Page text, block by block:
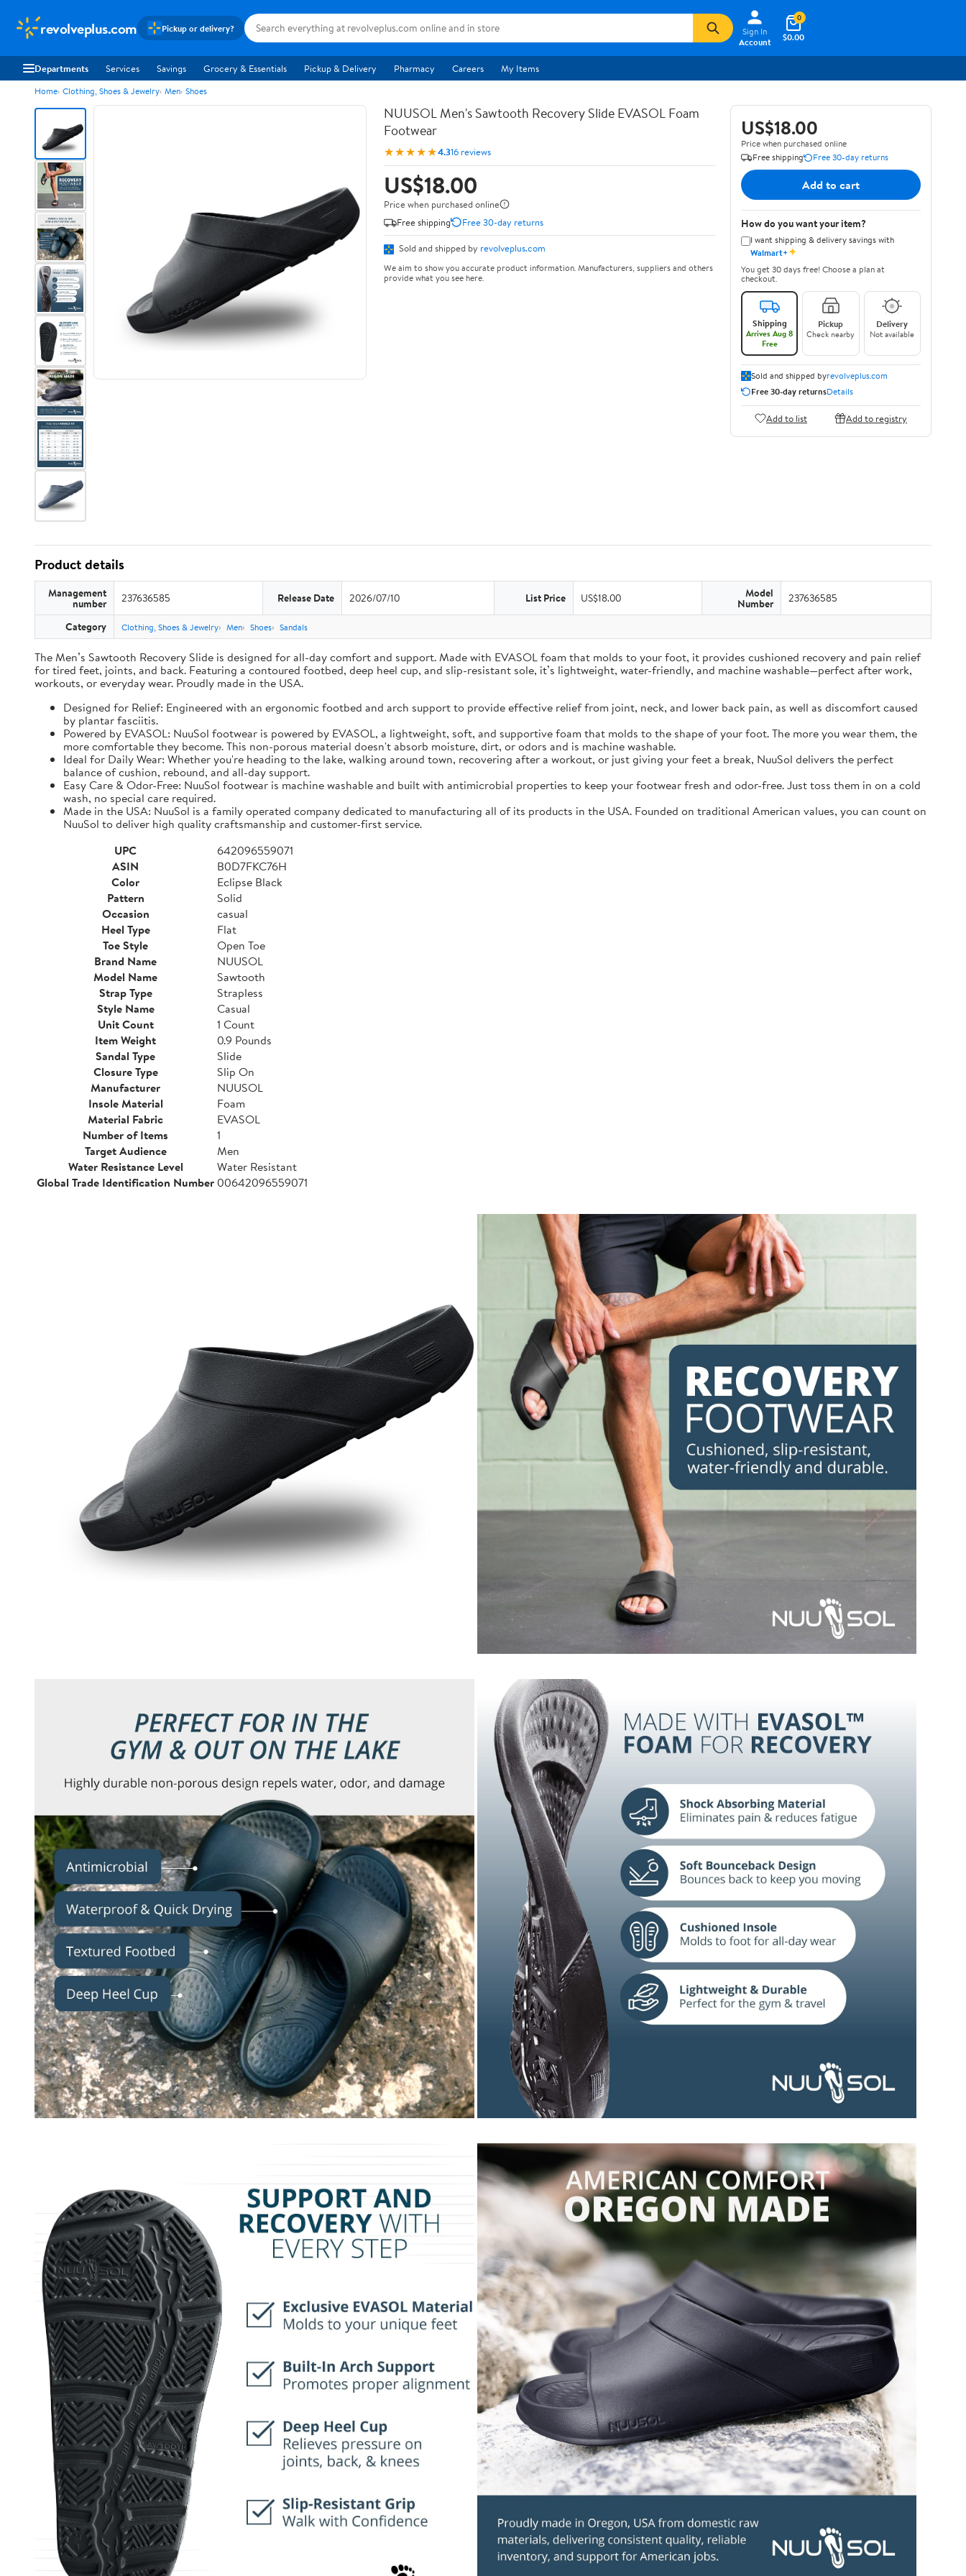
revolveplus.com Pickup or delivery?
Sign In
Account
$0.00
0
Departments Services Savings Grocery & Essentials Pickup & Delivery Pharmacy Careers My Items
Home Clothing, Shoes & Jewelry Men Shoes
NUUSOL Men's Sawtooth Recovery Slide EVASOL Foam
Footwear
★★★★★4.316 reviews
US$18.00
Price when purchased online
Free shipping
Free 30-day returns
Sold and shipped by revolveplus.com
We aim to show you accurate product information. Manufacturers, suppliers and others
provide what you see here.
US$18.00
Price when purchased online
Free shipping
Free 30-day returns
Add to cart
How do you want your item?
I want shipping & delivery savings with
Walmart+✦
You get 30 days free! Choose a plan at
checkout.
Shipping
Arrives Aug 8
Free
Pickup
Check nearby
Delivery
Not available
Sold and shipped byrevolveplus.com
Free 30-day returnsDetails
Add to list Add to registry
Product details
Management
number 237636585 Release Date 2026/07/10 List Price US$18.00 Model
Number 237636585
Category Clothing, Shoes & Jewelry Men Shoes Sandals
The Men’s Sawtooth Recovery Slide is designed for all-day comfort and support. Made with EVASOL foam that molds to your foot, it provides cushioned recovery and pain relief
for tired feet, joints, and back. Featuring a contoured footbed, deep heel cup, and slip-resistant sole, it’s lightweight, water-friendly, and machine washable—perfect after work,
workouts, or everyday wear. Proudly made in the USA.
Designed for Relief: Engineered with an ergonomic footbed and arch support to provide effective relief from joint, neck, and lower back pain, as well as discomfort caused
by plantar fasciitis.
Powered by EVASOL: NuuSol footwear is powered by EVASOL, a lightweight, soft, and supportive foam that molds to the shape of your foot. The more you wear them, the
more comfortable they become. This non-porous material doesn't absorb moisture, dirt, or odors and is machine washable.
Ideal for Daily Wear: Whether you're heading to the lake, walking around town, recovering after a workout, or just giving your feet a break, NuuSol delivers the perfect
balance of cushion, rebound, and all-day support.
Easy Care & Odor-Free: NuuSol footwear is machine washable and built with antimicrobial properties to keep your footwear fresh and odor-free. Just toss them in on a cold
wash, no special care required.
Made in the USA: NuuSol is a family operated company dedicated to manufacturing all of its products in the USA. Founded on traditional American values, you can count on
NuuSol to deliver high quality craftsmanship and customer-first service.
UPC
642096559071
ASIN
B0D7FKC76H
Color
Eclipse Black
Pattern
Solid
Occasion
casual
Heel Type
Flat
Toe Style
Open Toe
Brand Name
NUUSOL
Model Name
Sawtooth
Strap Type
Strapless
Style Name
Casual
Unit Count
1 Count
Item Weight
0.9 Pounds
Sandal Type
Slide
Closure Type
Slip On
Manufacturer
NUUSOL
Insole Material
Foam
Material Fabric
EVASOL
Number of Items
1
Target Audience
Men
Water Resistance Level
Water Resistant
Global Trade Identification Number00642096559071